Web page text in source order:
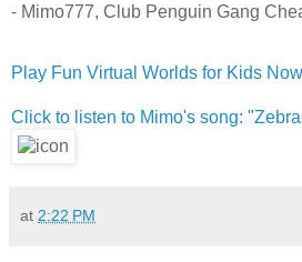
- Mimo777, Club Penguin Gang
Play Fun Virtual Worlds for Kids
Click to listen to Mimo's song:
at 2:22 PM